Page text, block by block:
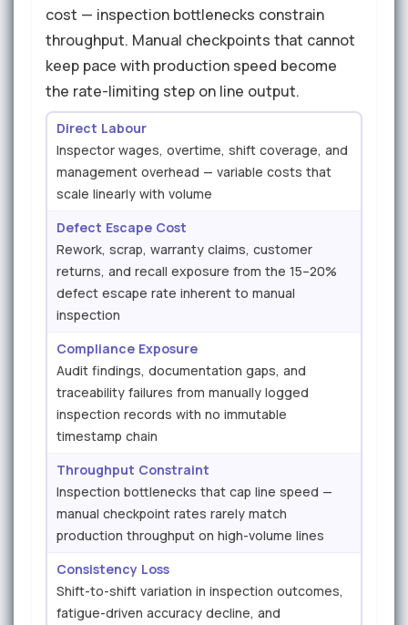
cost — inspection bottlenecks constrain
throughput. Manual checkpoints that cannot
keep pace with production speed become
the rate-limiting step on line output.
Direct Labour
Inspector wages, overtime, shift coverage, and
management overhead — variable costs that
scale linearly with volume
Defect Escape Cost
Rework, scrap, warranty claims, customer
returns, and recall exposure from the 15–20%
defect escape rate inherent to manual
inspection
Compliance Exposure
Audit findings, documentation gaps, and
traceability failures from manually logged
inspection records with no immutable
timestamp chain
Throughput Constraint
Inspection bottlenecks that cap line speed —
manual checkpoint rates rarely match
production throughput on high-volume lines
Consistency Loss
Shift-to-shift variation in inspection outcomes,
fatigue-driven accuracy decline, and